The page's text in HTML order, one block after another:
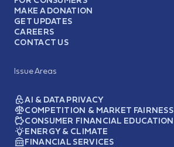
MAKE A DONATION
GET UPDATES
CAREERS
CONTACT US
Issue Areas
AI & DATA PRIVACY
COMPETITION & MARKET FAIRNESS
CONSUMER FINANCIAL EDUCATION
ENERGY & CLIMATE
FINANCIAL SERVICES